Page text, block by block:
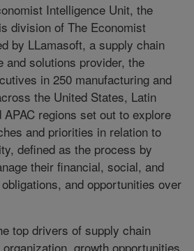
Intelligence Unit, the
division of The Economist
by LLamasoft, a supply chain
and solutions provider, the
in 250 manufacturing and
the United States, Latin
regions set out to explore
and priorities in relation to
defined as the process by
their financial, social, and
and opportunities over
top drivers of supply chain
growth opportunities